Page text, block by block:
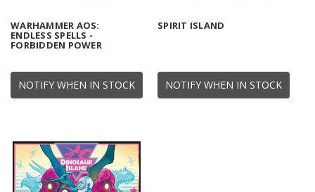
NOTIFY WHEN IN STOCK
WARHAMMER AOS:
ENDLESS SPELLS -
FORBIDDEN POWER
NOTIFY WHEN IN STOCK
SPIRIT ISLAND